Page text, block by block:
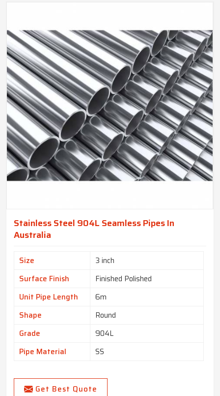
Stainless Steel 904L Seamless Pipes In
Australia
Size
3 inch
Surface Finish
Finished Polished
Unit Pipe Length
6m
Shape
Round
Grade
904L
Pipe Material
SS
Get Best Quote